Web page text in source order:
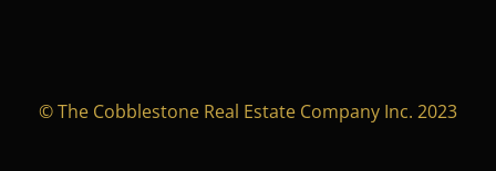
© The Cobblestone Real Estate Company Inc. 2023